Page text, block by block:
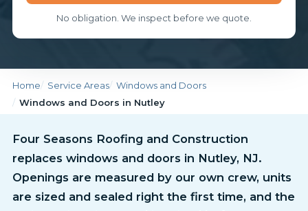
No obligation. We inspect before we quote.
Home Service Areas
Windows and Doors
Windows and Doors in Nutley
Four Seasons Roofing and Construction
replaces windows and doors in Nutley, NJ.
Openings are measured by our own crew, units
are sized and sealed right the first time, and the